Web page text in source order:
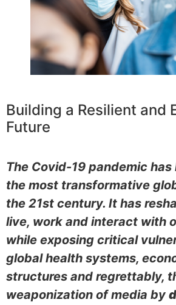
Building a Resilient and
Future
The Covid-19 pandemic has
the most transformative
the 21st century. It has
live, work and interact with
while exposing critical
global health systems,
structures and regrettably,
weaponization of media by